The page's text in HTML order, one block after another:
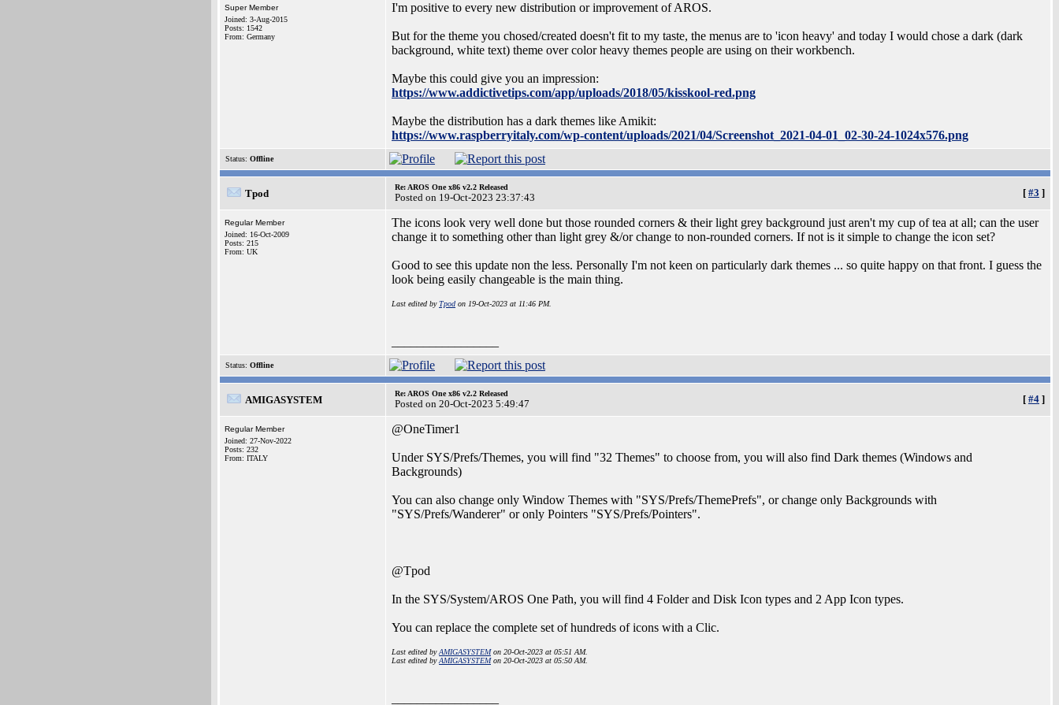
Super Member
Joined: 3-Aug-2015
Posts: 1542
From: Germany
I'm positive to every new distribution or improvement of AROS.
But for the theme you chosed/created doesn't fit to my taste, the menus are to 'icon heavy' and today I would chose a dark (dark
background, white text) theme over color heavy themes people are using on their workbench.
Maybe this could give you an impression:
https://www.addictivetips.com/app/uploads/2018/05/kisskool-red.png
Maybe the distribution has a dark themes like Amikit:
https://www.raspberryitaly.com/wp-content/uploads/2021/04/Screenshot_2021-04-01_02-30-24-1024x576.png
Status: Offline
Tpod
Re: AROS One x86 v2.2 Released
Posted on 19-Oct-2023 23:37:43 [ #3 ]
Regular Member
Joined: 16-Oct-2009
Posts: 215
From: UK
The icons look very well done but those rounded corners & their light grey background just aren't my cup of tea at all; can the user
change it to something other than light grey &/or change to non-rounded corners. If not is it simple to change the icon set?
Good to see this update non the less. Personally I'm not keen on particularly dark themes ... so quite happy on that front. I guess the
look being easily changeable is the main thing.
Last edited byTpod on 19-Oct-2023 at 11:46 PM.
Status: Offline
AMIGASYSTEM
Re: AROS One x86 v2.2 Released
Posted on 20-Oct-2023 5:49:47 [ #4 ]
Regular Member
Joined: 27-Nov-2022
Posts: 232
From: ITALY
@OneTimer1
Under SYS/Prefs/Themes, you will find "32 Themes" to choose from, you will also find Dark themes (Windows and
Backgrounds)
You can also change only Window Themes with "SYS/Prefs/ThemePrefs", or change only Backgrounds with
"SYS/Prefs/Wanderer" or only Pointers "SYS/Prefs/Pointers".
@Tpod
In the SYS/System/AROS One Path, you will find 4 Folder and Disk Icon types and 2 App Icon types.
You can replace the complete set of hundreds of icons with a Clic.
Last edited byAMIGASYSTEMon 20-Oct-2023 at 05:51 AM.
Last edited byAMIGASYSTEMon 20-Oct-2023 at 05:50 AM.